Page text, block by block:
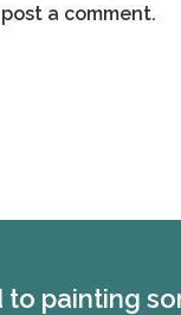
a comment.
painting